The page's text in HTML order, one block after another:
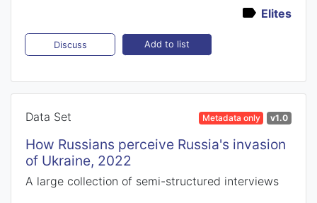
Elites
Discuss Add to list
Data Set Metadata only v1.0
How Russians perceive Russia's invasion
of Ukraine, 2022
A large collection of semi-structured interviews